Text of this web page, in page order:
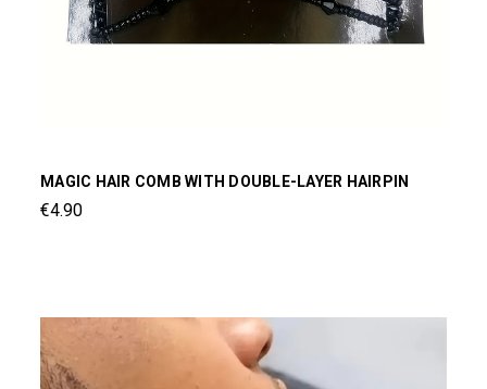
MAGIC HAIR COMB WITH DOUBLE-LAYER HAIRPIN
€4.90